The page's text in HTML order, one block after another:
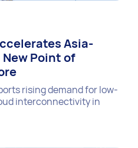
Asia-
Point of
rising demand for low-
interconnectivity in